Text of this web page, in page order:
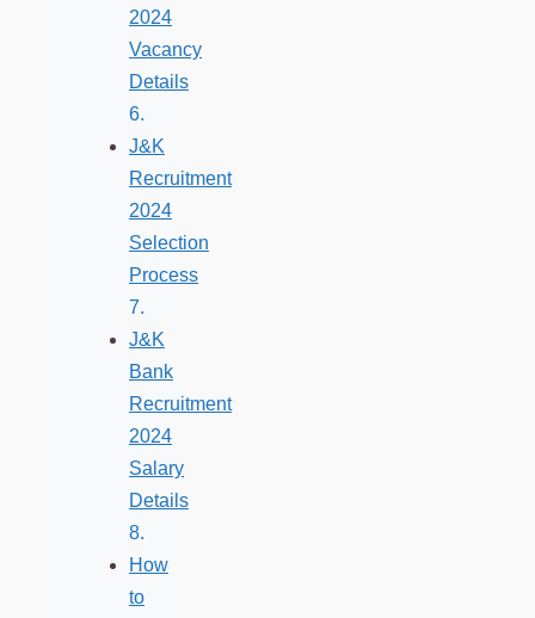
2024
Vacancy
Details
J&K
Recruitment
2024
Selection
Process
J&K
Bank
Recruitment
2024
Salary
Details
How
to